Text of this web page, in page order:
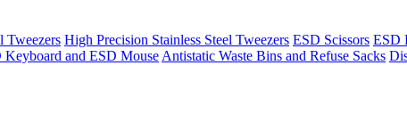
Tweezers High Precision Stainless Steel Tweezers ESD Scissors ESD
Keyboard and ESD Mouse Antistatic Waste Bins and Refuse Sacks